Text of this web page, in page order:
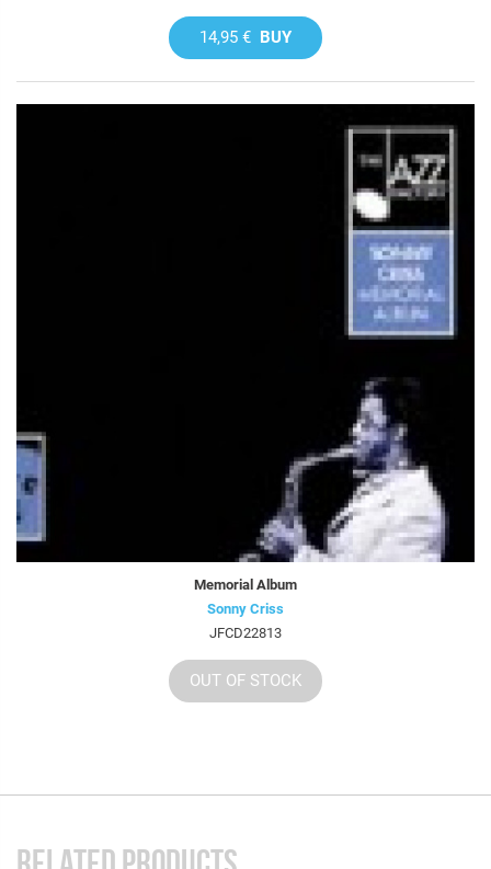
14,95 € BUY
Memorial Album
Sonny Criss
JFCD22813
OUT OF STOCK